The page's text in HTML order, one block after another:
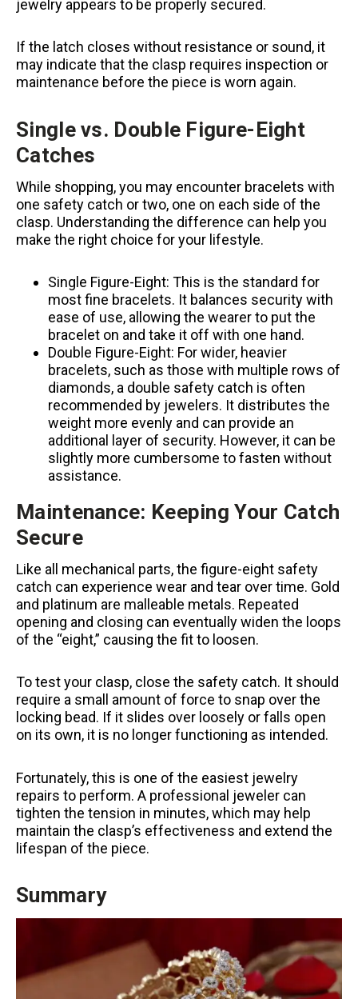
jewelry appears to be properly secured.
If the latch closes without resistance or sound, it
may indicate that the clasp requires inspection or
maintenance before the piece is worn again.
Single vs. Double Figure-Eight
Catches
While shopping, you may encounter bracelets with
one safety catch or two, one on each side of the
clasp. Understanding the difference can help you
make the right choice for your lifestyle.
Single Figure-Eight: This is the standard for
most fine bracelets. It balances security with
ease of use, allowing the wearer to put the
bracelet on and take it off with one hand.
Double Figure-Eight: For wider, heavier
bracelets, such as those with multiple rows of
diamonds, a double safety catch is often
recommended by jewelers. It distributes the
weight more evenly and can provide an
additional layer of security. However, it can be
slightly more cumbersome to fasten without
assistance.
Maintenance: Keeping Your Catch
Secure
Like all mechanical parts, the figure-eight safety
catch can experience wear and tear over time. Gold
and platinum are malleable metals. Repeated
opening and closing can eventually widen the loops
of the “eight,” causing the fit to loosen.
To test your clasp, close the safety catch. It should
require a small amount of force to snap over the
locking bead. If it slides over loosely or falls open
on its own, it is no longer functioning as intended.
Fortunately, this is one of the easiest jewelry
repairs to perform. A professional jeweler can
tighten the tension in minutes, which may help
maintain the clasp’s effectiveness and extend the
lifespan of the piece.
Summary